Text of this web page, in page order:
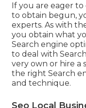
If you are eager
to obtain begun,
experts. As with
you obtain what
Search engine
to deal with
very own or hire a
the right Search
and technique.
Seo Local